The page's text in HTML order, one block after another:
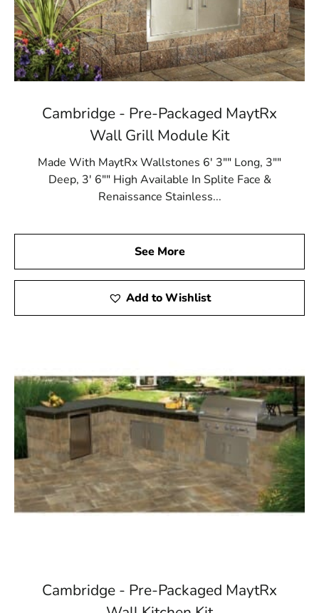
Cambridge - Pre-Packaged MaytRx
Wall Grill Module Kit
Made With MaytRx Wallstones 6' 3"" Long, 3""
Deep, 3' 6"" High Available In Splite Face &
Renaissance Stainless...
See More
Add to Wishlist
Cambridge - Pre-Packaged MaytRx